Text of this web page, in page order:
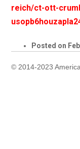
reich/ct-ott-
Posted on
© 2014-2023